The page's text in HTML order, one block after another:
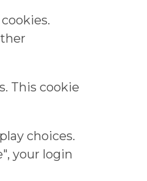
This cookie
choices.
your login